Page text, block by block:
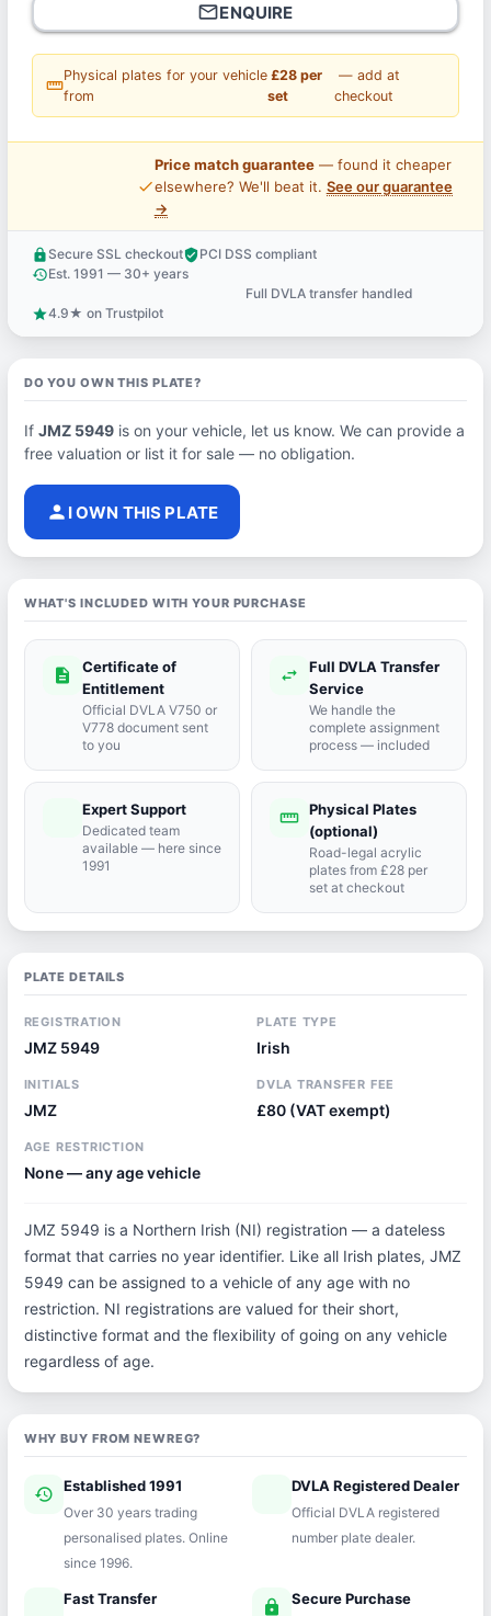
mail_outlineENQUIRE
straighten
Physical plates for your vehicle
from
£28 per
set
— add at
checkout
price_check
Price match guarantee— found it cheaper
elsewhere? We'll beat it. See our guarantee
→
lock Secure SSL checkoutverified_userPCI DSS compliant
historyEst. 1991 — 30+ years
Full DVLA transfer handled
star4.9★ on Trustpilot
DO YOU OWN THIS PLATE?
If JMZ 5949is on your vehicle, let us know. We can provide a
free valuation or list it for sale — no obligation.
person I OWN THIS PLATE
WHAT'S INCLUDED WITH YOUR PURCHASE
description
Certificate of
Entitlement
Official DVLA V750 or
V778 document sent
to you
swap_horiz
Full DVLA Transfer
Service
We handle the
complete assignment
process — included
Expert Support
Dedicated team
available — here since
1991
straighten Physical Plates
(optional)
Road-legal acrylic
plates from £28 per
set at checkout
PLATE DETAILS
REGISTRATION
JMZ 5949
PLATE TYPE
Irish
INITIALS
JMZ
DVLA TRANSFER FEE
£80 (VAT exempt)
AGE RESTRICTION
None — any age vehicle
JMZ 5949 is a Northern Irish (NI) registration — a dateless
format that carries no year identifier. Like all Irish plates, JMZ
5949 can be assigned to a vehicle of any age with no
restriction. NI registrations are valued for their short,
distinctive format and the flexibility of going on any vehicle
regardless of age.
WHY BUY FROM NEWREG?
history Established 1991
Over 30 years trading
personalised plates. Online
since 1996.
verifiedDVLA Registered Dealer
Official DVLA registered
number plate dealer.
Fast Transfer lock Secure Purchase